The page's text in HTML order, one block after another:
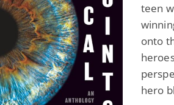
teen
onto
hero